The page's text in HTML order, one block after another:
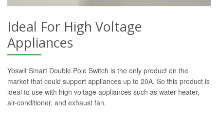
Ideal For High Voltage
Appliances
Yoswit Smart Double Pole Switch is the only product on the
market that could support appliances up to 20A. So this product is
ideal to use with high voltage appliances such as water heater,
air-conditioner, and exhaust fan.